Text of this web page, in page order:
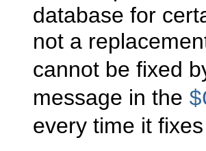
database for
not a
cannot be fixed
message in the
every time it